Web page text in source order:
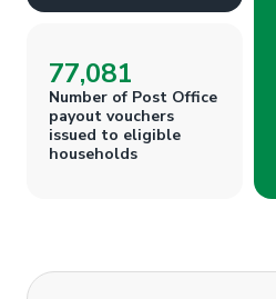
77,081
Number of Post Office
payout vouchers
issued to eligible
households